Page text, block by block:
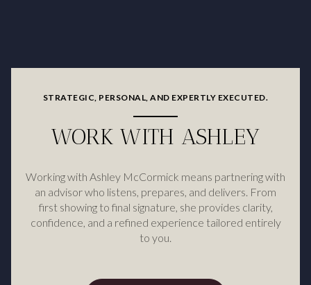
STRATEGIC, PERSONAL, AND EXPERTLY EXECUTED.
WORK WITH ASHLEY
Working with Ashley McCormick means partnering with
an advisor who listens, prepares, and delivers. From
first showing to final signature, she provides clarity,
confidence, and a refined experience tailored entirely
to you.